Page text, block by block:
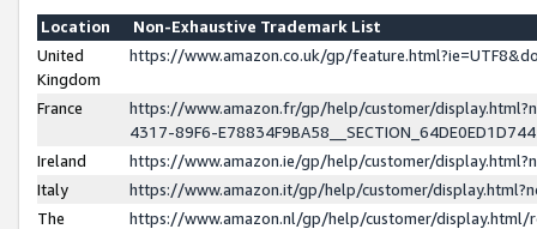
Location
Non-Exhaustive Trademark List
United
Kingdom
https://www.amazon.co.uk/gp/
France
https://www.amazon.fr/gp/help/customer/
4317-89F6-
Ireland
https://www.amazon.ie/gp/help/customer/
Italy
https://www.amazon.it/gp/help/customer/
The
https://www.amazon.nl/gp/help/customer/display.html/